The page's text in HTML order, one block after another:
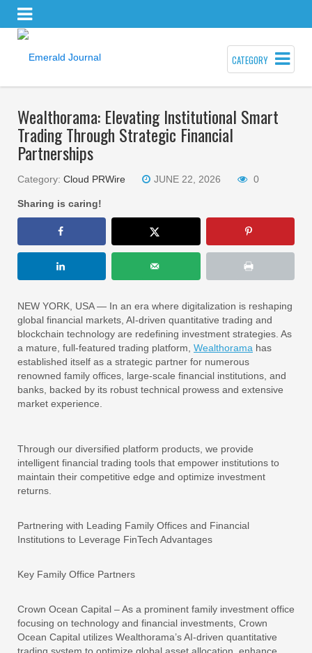
CATEGORY
Wealthorama: Elevating Institutional Smart
Trading Through Strategic Financial
Partnerships
Category: Cloud PRWire JUNE 22, 2026 0
Sharing is caring!
NEW YORK, USA — In an era where digitalization is reshaping
global financial markets, AI-driven quantitative trading and
blockchain technology are redefining investment strategies. As
a mature, full-featured trading platform, Wealthorama has
established itself as a strategic partner for numerous
renowned family offices, large-scale financial institutions, and
banks, backed by its robust technical prowess and extensive
market experience.
Through our diversified platform products, we provide
intelligent financial trading tools that empower institutions to
maintain their competitive edge and optimize investment
returns.
Partnering with Leading Family Offices and Financial
Institutions to Leverage FinTech Advantages
Key Family Office Partners
Crown Ocean Capital – As a prominent family investment office
focusing on technology and financial investments, Crown
Ocean Capital utilizes Wealthorama’s AI-driven quantitative
trading system to optimize global asset allocation, enhance